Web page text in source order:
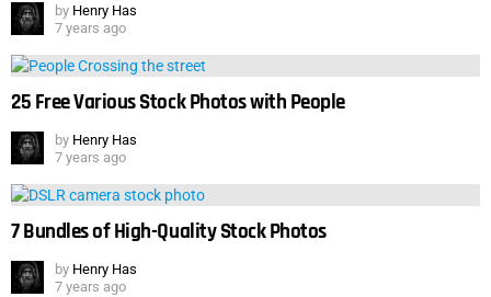
by Henry Has
7 years ago
25 Free Various Stock Photos with People
by Henry Has
7 years ago
7 Bundles of High-Quality Stock Photos
by Henry Has
7 years ago